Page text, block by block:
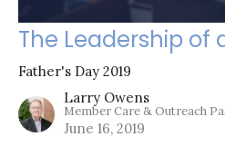
The Leadership of
Father's Day 2019
Larry Owens
Member Care & Outreach
June 16, 2019